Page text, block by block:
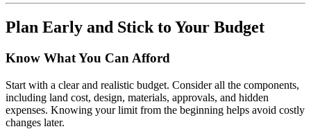
Plan Early and Stick to Your Budget
Know What You Can Afford
Start with a clear and realistic budget. Consider all the components,
including land cost, design, materials, approvals, and hidden
expenses. Knowing your limit from the beginning helps avoid costly
changes later.